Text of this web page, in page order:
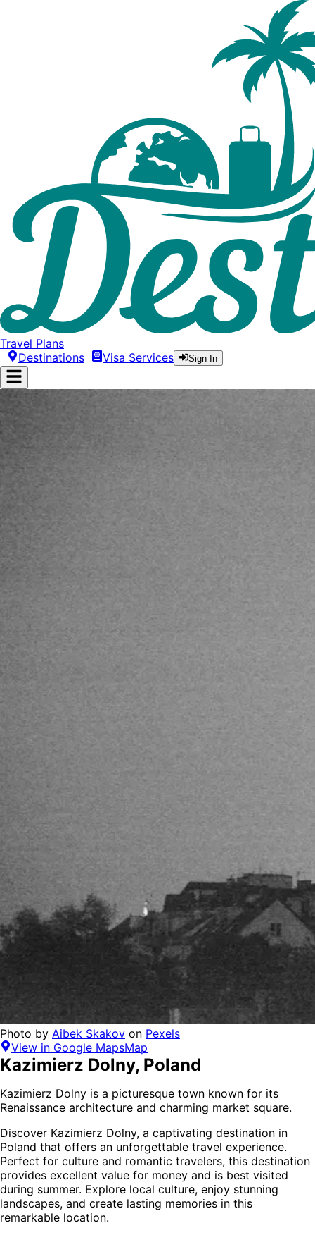
Travel Plans
Destinations
Visa Services Sign In
Photo by Aibek Skakov on Pexels
View in Google MapsMap
Kazimierz Dolny, Poland
Kazimierz Dolny is a picturesque town known for its
Renaissance architecture and charming market square.
Discover Kazimierz Dolny, a captivating destination in
Poland that offers an unforgettable travel experience.
Perfect for culture and romantic travelers, this destination
provides excellent value for money and is best visited
during summer. Explore local culture, enjoy stunning
landscapes, and create lasting memories in this
remarkable location.